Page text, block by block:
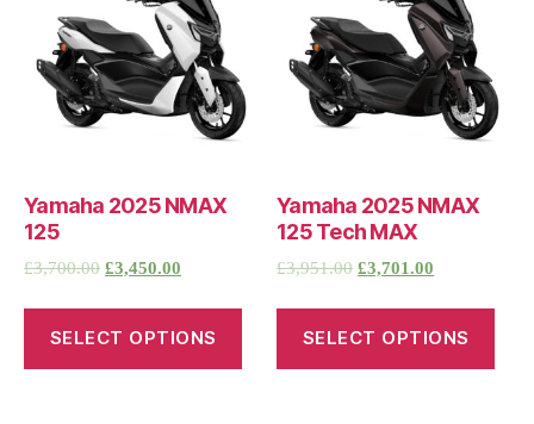
Yamaha 2025 NMAX
125
£3,700.00 £3,450.00
SELECT OPTIONS
Yamaha 2025 NMAX
125 Tech MAX
£3,951.00 £3,701.00
SELECT OPTIONS